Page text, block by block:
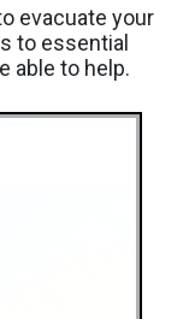
o
o
k
e
r
evacuate your
to essential
able to help.